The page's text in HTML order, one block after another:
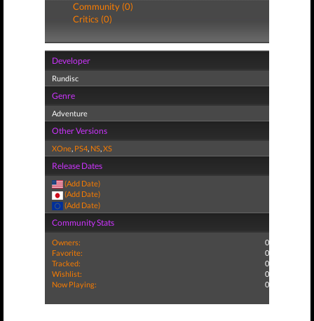
Community (0)
Critics (0)
Developer
Rundisc
Genre
Adventure
Other Versions
XOne, PS4, NS,XS
Release Dates
(Add Date)
(Add Date)
(Add Date)
Community Stats
Owners:
0
Favorite:
0
Tracked:
0
Wishlist:
0
Now Playing:
0